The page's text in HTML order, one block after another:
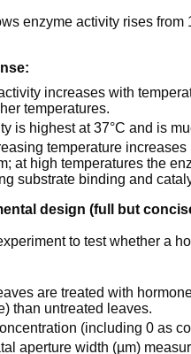
enzyme activity rises from
increases with
temperatures.
is highest at 37°C and is
temperature
at high temperatures the
substrate binding and
design (full but
to test whether a
are treated with
than untreated leaves.
(including 0 as
aperture width (µm)